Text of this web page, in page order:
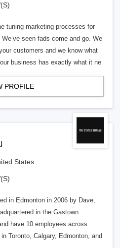
tuning marketing processes for
seen fads come and go. We
customers and we know what
business has exactly what it ne
PROFILE
States
in Edmonton in 2006 by Dave,
in the Gastown
have 10 employees across
Toronto, Calgary, Edmonton, and